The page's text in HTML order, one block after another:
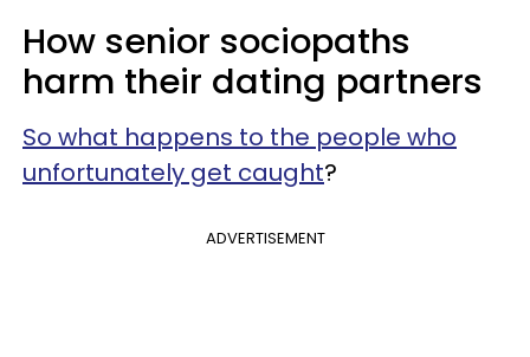
How senior sociopaths
harm their dating partners
So what happens to the people who
unfortunately get caught?
ADVERTISEMENT